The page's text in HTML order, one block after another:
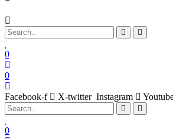
0
0
Facebook-f X-twitter Instagram
0